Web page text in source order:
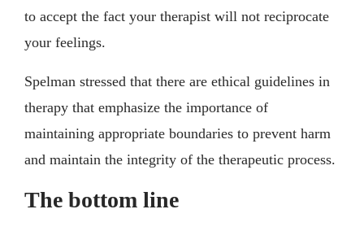
to accept the fact your therapist will not reciprocate
your feelings.
Spelman stressed that there are ethical guidelines in
therapy that emphasize the importance of
maintaining appropriate boundaries to prevent harm
and maintain the integrity of the therapeutic process.
The bottom line